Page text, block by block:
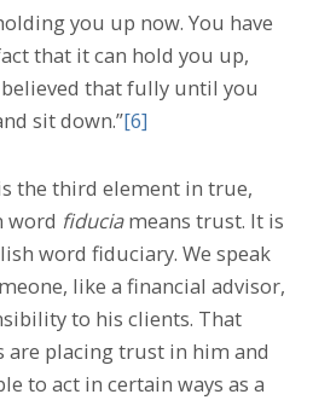
you up now. You have
that it can hold you up,
that fully until you
sit down.”[6]
the third element in true,
word fiduciameans trust. It is
word fiduciary. We speak
like a financial advisor,
to his clients. That
are placing trust in him and
to act in certain ways as a